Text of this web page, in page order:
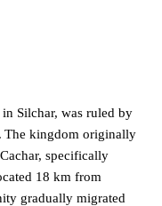
Silchar, was ruled by
The kingdom originally
specifically
18 km from
gradually migrated